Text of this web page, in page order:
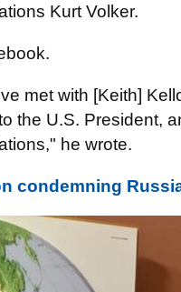
Kurt Volker.
met with [Keith]
the U.S. President,
he wrote.
condemning